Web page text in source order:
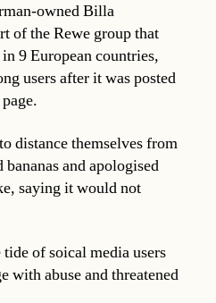
owned Billa
of the Rewe group that
9 European countries,
users after it was posted
distance themselves from
and apologised
saying it would not
of soical media users
with abuse and threatened